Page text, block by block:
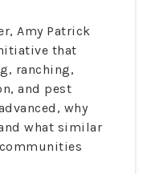
Amy Patrick
that
ranching,
and pest
why
what similar